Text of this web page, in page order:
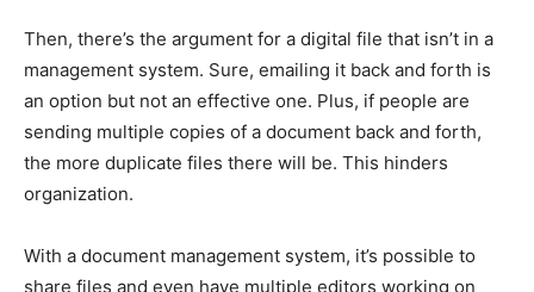
Then, there’s the argument for a digital file that isn’t in a
management system. Sure, emailing it back and forth is
an option but not an effective one. Plus, if people are
sending multiple copies of a document back and forth,
the more duplicate files there will be. This hinders
organization.
With a document management system, it’s possible to
share files and even have multiple editors working on